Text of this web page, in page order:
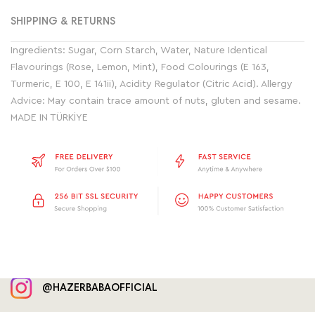
SHIPPING & RETURNS
Ingredients: Sugar, Corn Starch, Water, Nature Identical
Flavourings (Rose, Lemon, Mint), Food Colourings (E 163,
Turmeric, E 100, E 141ii), Acidity Regulator (Citric Acid). Allergy
Advice: May contain trace amount of nuts, gluten and sesame.
MADE IN TÜRKİYE
@HAZERBABAOFFICIAL